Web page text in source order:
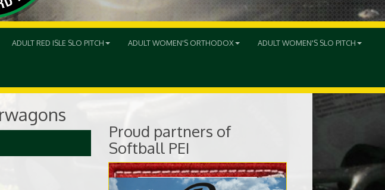
ADULT RED ISLE SLO PITCH ADULT WOMEN'S ORTHODOX ADULT WOMEN'S SLO PITCH
Proud partners of
Softball PEI